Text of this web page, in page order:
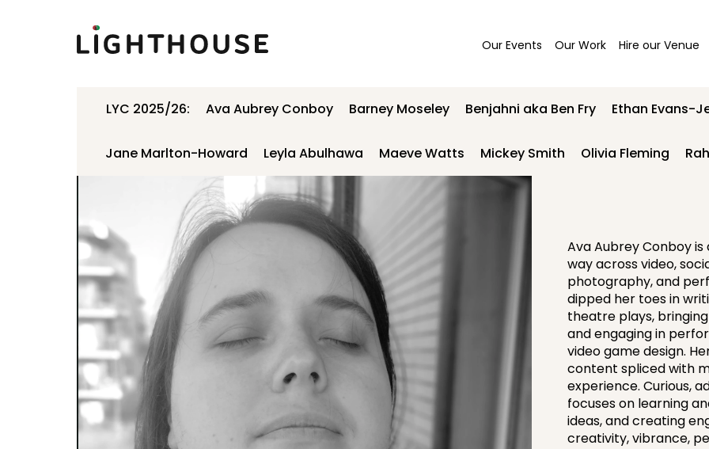
Our Events Our Work Hire our Venue
LYC 2025/26: Ava Aubrey Conboy Barney Moseley Benjahni aka Ben Fry Ethan Evans-
Jane Marlton-Howard Leyla Abulhawa Maeve Watts Mickey Smith Olivia Fleming
Ava Aubrey Conboy
way across video,
photography, and
dipped her toes in
theatre plays,
and engaging in
video game design.
content spliced with
experience. Curious,
focuses on learning
ideas, and creating
creativity, vibrance,